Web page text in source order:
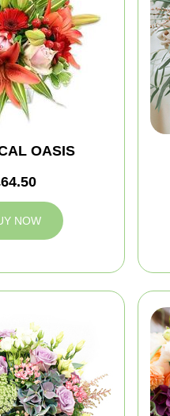
OASIS
NOW